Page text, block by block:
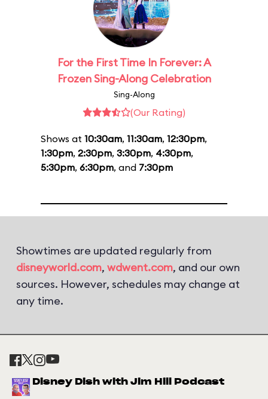
For the First Time In Forever: A
Frozen Sing-Along Celebration
Sing-Along
(Our Rating)
Shows at 10:30am, 11:30am, 12:30pm,
1:30pm, 2:30pm, 3:30pm, 4:30pm,
5:30pm, 6:30pm, and 7:30pm
Showtimes are updated regularly from
disneyworld.com, wdwent.com, and our own
sources. However, schedules may change at
any time.
Disney Dish with Jim Hill Podcast